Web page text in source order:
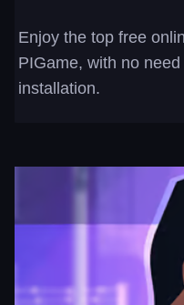
Enjoy the top free
PIGame, with no
installation.